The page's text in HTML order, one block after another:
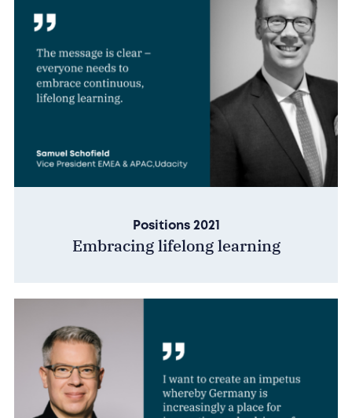
Positions 2021
Embracing lifelong learning